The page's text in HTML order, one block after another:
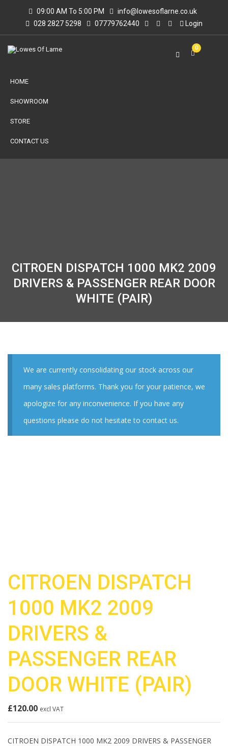
09:00 AM To 5:00 PM
info@lowesoflarne.co.uk
028 2827 5298
07779762440 Login
0
HOME
SHOWROOM
STORE
CONTACT US
CITROEN DISPATCH 1000 MK2 2009
DRIVERS & PASSENGER REAR DOOR
WHITE (PAIR)
We are currently consolidating our stock across our
many sales platforms. Thank you for your patience, we
apologize for any inconvenience. If you have any
questions please do not hesitate to contact us.
CITROEN DISPATCH
1000 MK2 2009
DRIVERS &
PASSENGER REAR
DOOR WHITE (PAIR)
£120.00 excl VAT
CITROEN DISPATCH 1000 MK2 2009 DRIVERS & PASSENGER